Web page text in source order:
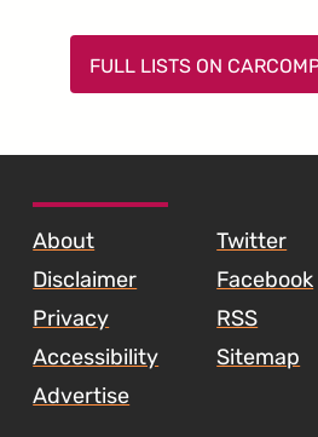
FULL LISTS ON
About
Disclaimer
Privacy
Accessibility
Advertise
Twitter
Facebook
RSS
Sitemap